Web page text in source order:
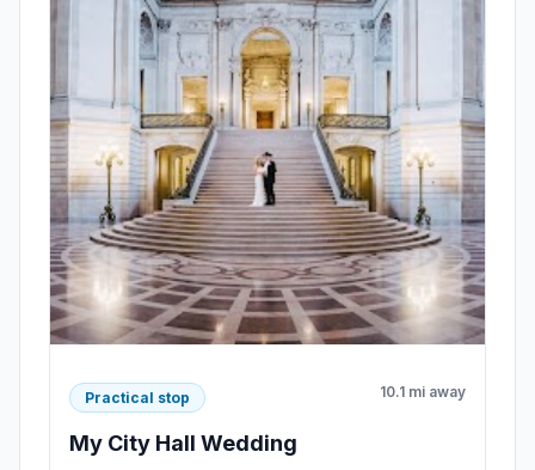
Practical stop 10.1 mi away
My City Hall Wedding